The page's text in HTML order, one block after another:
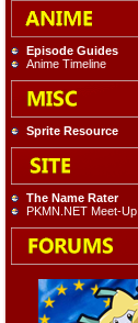
Episode Guides
Anime Timeline
Sprite Resource
The Name Rater
PKMN.NET Meet-Up